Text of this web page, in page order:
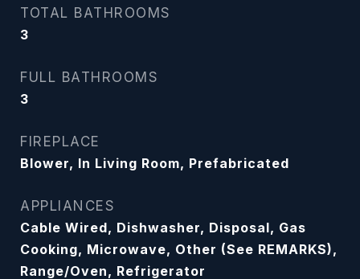
TOTAL BATHROOMS
3
FULL BATHROOMS
3
FIREPLACE
Blower, In Living Room, Prefabricated
APPLIANCES
Cable Wired, Dishwasher, Disposal, Gas
Cooking, Microwave, Other (See REMARKS),
Range/Oven, Refrigerator